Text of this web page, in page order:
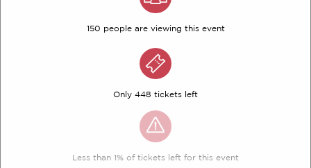
150 people are viewing this event
Only 448 tickets left
Less than 1% of tickets left for this event